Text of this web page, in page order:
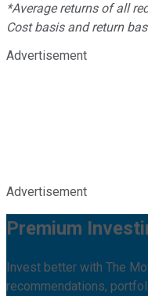
*Average returns of all
Cost basis and return
Advertisement
Advertisement
Premium
Invest better with The
recommendations,